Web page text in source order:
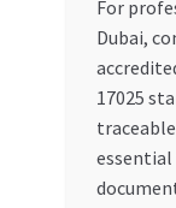
For
Dubai,
17025
essential